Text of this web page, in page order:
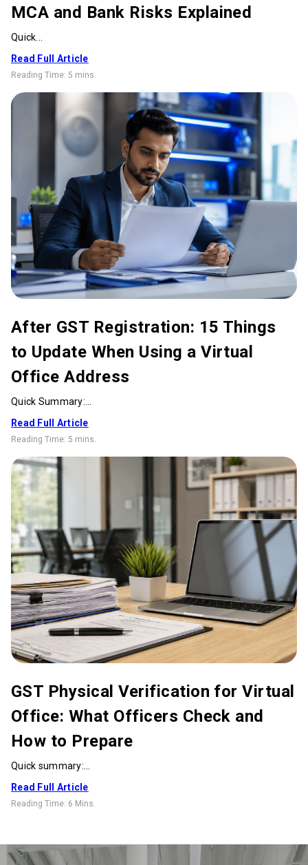
MCA and Bank Risks Explained
Quick...
Read Full Article
Reading Time: 5 mins.
After GST Registration: 15 Things
to Update When Using a Virtual
Office Address
Quick Summary:...
Read Full Article
Reading Time: 5 mins.
GST Physical Verification for Virtual
Office: What Officers Check and
How to Prepare
Quick summary:...
Read Full Article
Reading Time: 6 Mins